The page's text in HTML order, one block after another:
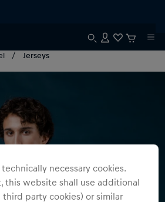
Jerseys
necessary cookies.
this website shall use additional
party cookies) or similar